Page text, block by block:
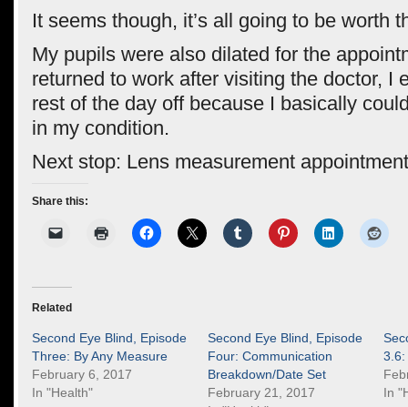
It seems though, it’s all going to be worth
My pupils were also dilated for the
returned to work after visiting the doctor, I
rest of the day off because I basically
in my condition.
Next stop: Lens measurement
Share this:
Related
Second Eye Blind, Episode
Three: By Any Measure
February 6, 2017
In "Health"
Second Eye Blind, Episode
Four: Communication
Breakdown/Date Set
February 21, 2017
3.6:
In